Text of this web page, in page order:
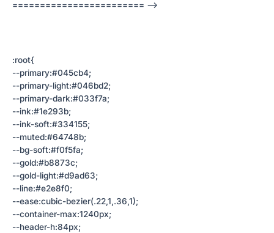
======================== -->
:root{
--primary:#045cb4;
--primary-light:#046bd2;
--primary-dark:#033f7a;
--ink:#1e293b;
--ink-soft:#334155;
--muted:#64748b;
--bg-soft:#f0f5fa;
--gold:#b8873c;
--gold-light:#d9ad63;
--line:#e2e8f0;
--ease:cubic-bezier(.22,1,.36,1);
--container-max:1240px;
--header-h:84px;